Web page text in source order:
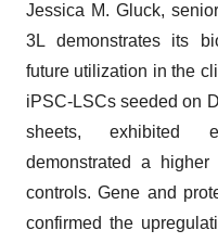
Jessica M. Gluck,
3L demonstrates its
future utilization in the
iPSC-LSCs seeded on
sheets, exhibited
demonstrated a
controls. Gene and
confirmed the